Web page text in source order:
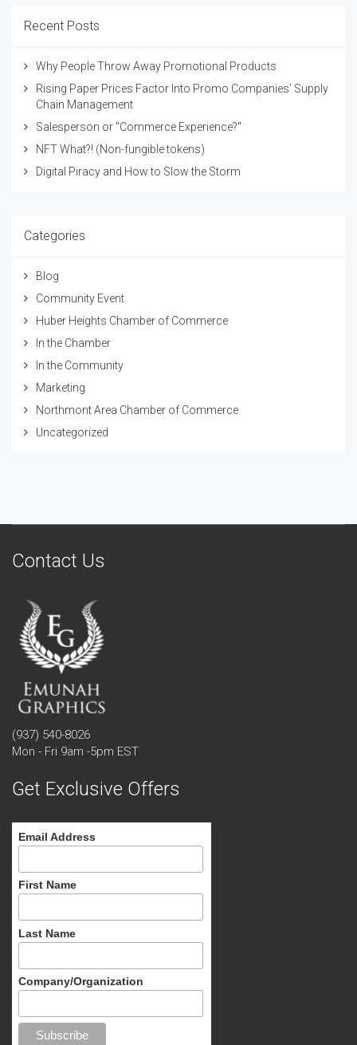
Recent Posts
Why People Throw Away Promotional Products
Rising Paper Prices Factor Into Promo Companies’ Supply
Chain Management
Salesperson or "Commerce Experience?"
NFT What?! (Non-fungible tokens)
Digital Piracy and How to Slow the Storm
Categories
Blog
Community Event
Huber Heights Chamber of Commerce
In the Chamber
In the Community
Marketing
Northmont Area Chamber of Commerce
Uncategorized
Contact Us
(937) 540-8026
Mon - Fri 9am -5pm EST
Get Exclusive Offers
Email Address
First Name
Last Name
Company/Organization